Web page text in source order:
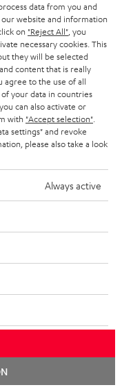
500 Surround +
X3800H für Dolby
Atmos and AV receiver
99€
€Original price
data from you and
website and information
on "Reject All" , you
necessary cookies. This
they will be selected
content that is really
agree to the use of all
your data in countries
can also activate or
with "Accept selection"
settings" and revoke
please also take a look
Always active